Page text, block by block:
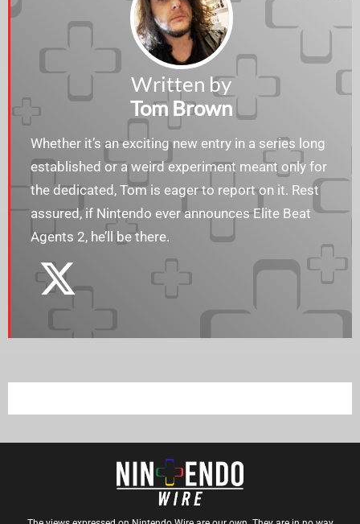
Written by
Tom Brown
Whether it’s an exciting new entry in a series long
established or a weird experiment meant only for
the dedicated, Tom is eager to report on it. Rest
assured, if Nintendo ever announces Elite Beat
Agents 2, he’ll be there.